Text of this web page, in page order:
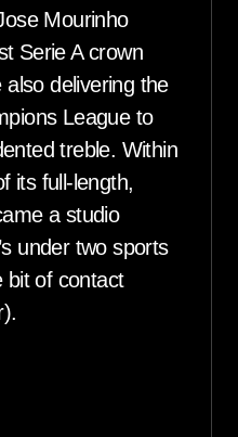
Mourinho
Serie A crown
delivering the
League to
treble. Within
its full-length,
a studio
under two sports
bit of contact